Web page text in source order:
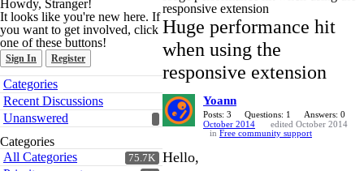
Howdy, Stranger!
It looks like you're new here. If
you want to get involved, click
one of these buttons!
Sign In Register
Quick
Links
Categories
Recent Discussions
Unanswered
Categories
75.7K
All Categories
responsive extension
Huge performance hit
when using the
responsive extension
Yoann
Posts: 3 Questions: 1
Answers: 0
October 2014
edited October 2014
in Free community support
Hello,